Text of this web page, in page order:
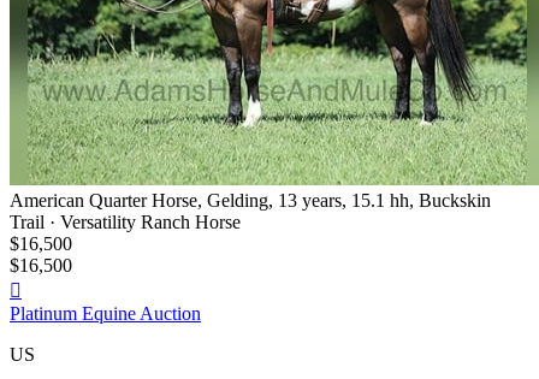
American Quarter Horse, Gelding, 13 years, 15.1 hh, Buckskin
Trail · Versatility Ranch Horse
$16,500
$16,500

Platinum Equine Auction
US